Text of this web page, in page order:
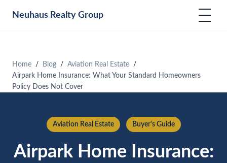
Neuhaus Realty Group
Home Blog
Aviation Real Estate
Airpark Home Insurance: What Your Standard Homeowners
Policy Does Not Cover
Aviation Real Estate Buyer's Guide
Airpark Home Insurance: